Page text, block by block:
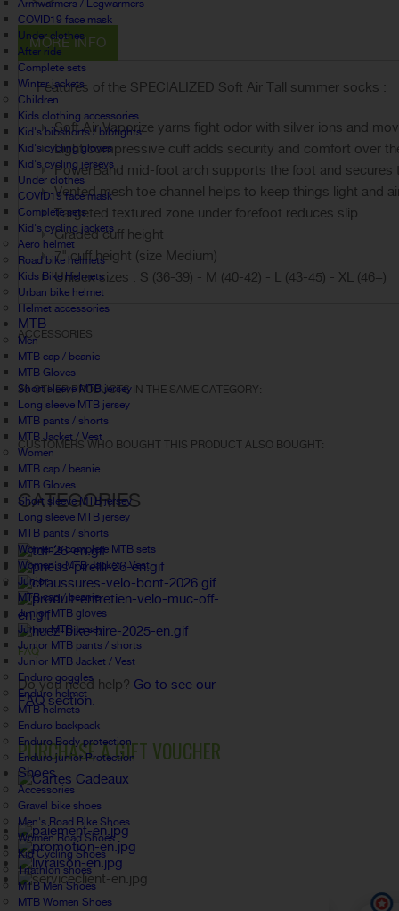
Armwarmers / Legwarmers
COVID19 face mask
Under clothes
After ride
Complete sets
Winter jackets
Children
Kids clothing accessories
Kid's bibshorts / bibtights
Kid's cycling gloves
Kid's cycling jerseys
Under clothes
COVID19 face mask
Complete sets
Kid's cycling jackets
Aero helmet
Road bike helmets
Kids Bike Helmets
Urban bike helmet
Helmet accessories
MTB
Men
MTB cap / beanie
MTB Gloves
Short sleeve MTB jersey
Long sleeve MTB jersey
MTB pants / shorts
MTB Jacket / Vest
Women
MTB cap / beanie
MTB Gloves
Short sleeve MTB jersey
Long sleeve MTB jersey
MTB pants / shorts
Women's complete MTB sets
Women's MTB Jacket / Vest
Junior
MTB cap / beanie
Junior MTB gloves
Junior MTB jersey
Junior MTB pants / shorts
Junior MTB Jacket / Vest
Enduro goggles
Enduro helmet
MTB helmets
Enduro backpack
Enduro Body protection
Enduro junior Protection
Shoes
Accessories
Gravel bike shoes
Men's Road Bike Shoes
Women Road Shoes
Kid Cycling Shoes
Triathlon shoes
MTB Men Shoes
MTB Women Shoes
MORE INFO
Features of the SPECIALIZED Soft Air Tall summer socks :
Soft Air Vaporize yarns fight odor with silver ions and
Light compressive cuff adds security and comfort over
PowerBand mid-foot arch supports the foot and
Vented mesh toe channel helps to keep things light and
Targeted textured zone under forefoot reduces slip
Graded cuff height
7" cuff height (size Medium)
Unisex sizes : S (36-39) - M (40-42) - L (43-45) - XL (46+)
ACCESSORIES
30 OTHER PRODUCTS IN THE SAME CATEGORY:
CUSTOMERS WHO BOUGHT THIS PRODUCT ALSO BOUGHT:
CATEGORIES
FAQ
Do you need help? Go to see our
FAQ section.
PURCHASE A GIFT VOUCHER